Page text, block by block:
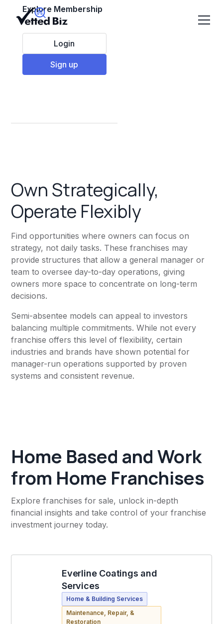
Explore Membership
Login
Sign up
Semi Absentee
Own Strategically,
Operate Flexibly
Find opportunities where owners can focus on
strategy, not daily tasks. These franchises may
provide structures that allow a general manager or
team to oversee day-to-day operations, giving
owners more space to concentrate on long-term
decisions.
Semi-absentee models can appeal to investors
balancing multiple commitments. While not every
franchise offers this level of flexibility, certain
industries and brands have shown potential for
manager-run operations supported by proven
systems and consistent revenue.
Home Based and Work
from Home Franchises
Explore franchises for sale, unlock in-depth
financial insights and take control of your franchise
investment journey today.
Everline Coatings and
Services
Home & Building Services
Maintenance, Repair, &
Restoration